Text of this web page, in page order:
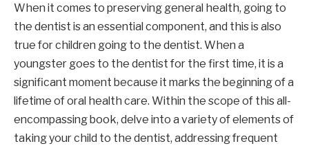
When it comes to preserving general health, going to
the dentist is an essential component, and this is also
true for children going to the dentist. When a
youngster goes to the dentist for the first time, it is a
significant moment because it marks the beginning of a
lifetime of oral health care. Within the scope of this all-
encompassing book, delve into a variety of elements of
taking your child to the dentist, addressing frequent